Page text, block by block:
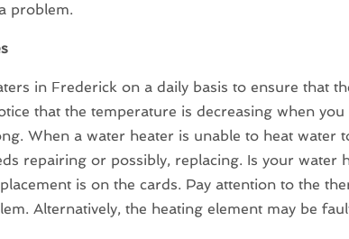
problem.
in Frederick on a daily basis to ensure that
that the temperature is decreasing when
When a water heater is unable to heat water
repairing or possibly, replacing. Is your water
is on the cards. Pay attention to the
Alternatively, the heating element may be